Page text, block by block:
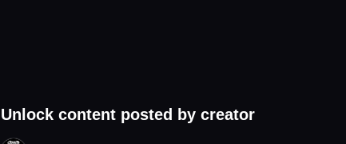
Tap to unlock
Unlock content posted by creator